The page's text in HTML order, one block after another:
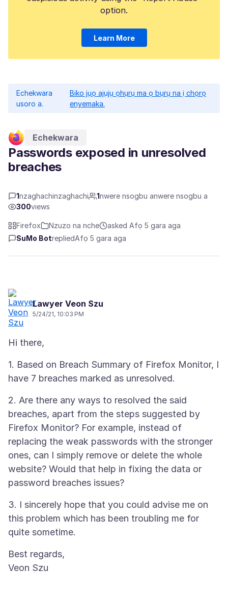
option.
Learn More
Echekwara
usoro a.
Biko jụọ ajụjụ ọhụrụ ma ọ bụrụ na ị chọrọ
enyemaka.
Echekwara
Passwords exposed in unresolved
breaches
1nzaghachinzaghachi 1nwere nsogbu anwere nsogbu a
300views
Firefox Nzuzo na nche
asked Afọ 5 gara aga
SuMo BotrepliedAfọ 5 gara aga
Lawyer Veon Szu
5/24/21, 10:03 PM
1. Based on Breach Summary of Firefox Monitor, I
2. Are there any ways to resolved the said
breaches, apart from the steps suggested by
Firefox Monitor? For example, instead of
replacing the weak passwords with the stronger
ones, can I simply remove or delete the whole
website? Would that help in fixing the data or
3. I sincerely hope that you could advise me on
this problem which has been troubling me for
Best regards,